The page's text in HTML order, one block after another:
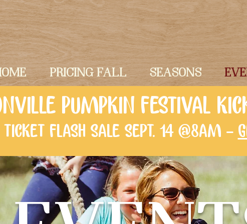
PRICING FALL SEASONS
PUMPKIN FESTIVAL
TICKET FLASH SALE SEPT. 14 @8AM -